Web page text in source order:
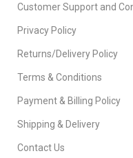
Customer Support and
Privacy Policy
Returns/Delivery Policy
Terms & Conditions
Payment & Billing Policy
Shipping & Delivery
Contact Us